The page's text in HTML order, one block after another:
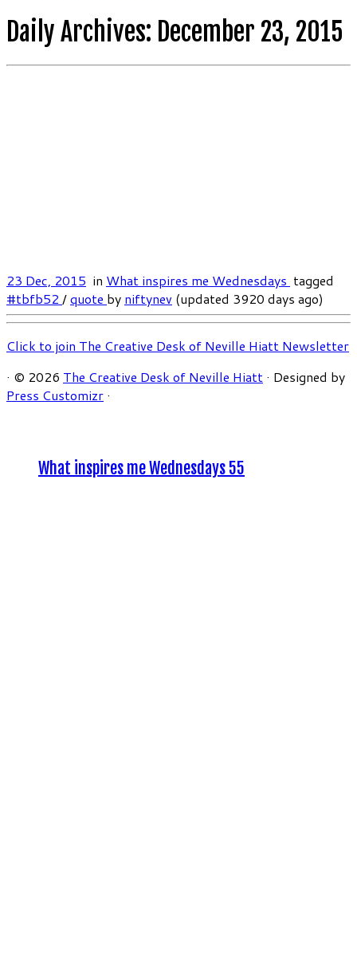
Daily Archives: December 23, 2015
What inspires me Wednesdays 55
23 Dec, 2015 in What inspires me Wednesdays tagged
#tbfb52 /quote by niftynev (updated 3920 days ago)
Click to join The Creative Desk of Neville Hiatt Newsletter
· © 2026 The Creative Desk of Neville Hiatt · Designed by
Press Customizr ·